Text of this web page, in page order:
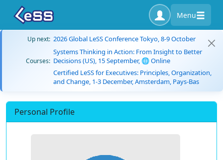
Menu
Up next: 2026 Global LeSS Conference Tokyo, 8-9 October
Courses:
Systems Thinking in Action: From Insight to Better
Decisions (US), 15 September, 🌐 Online
Certified LeSS for Executives: Principles, Organization,
and Change, 1-3 December, Amsterdam, Pays-Bas
Personal Profile